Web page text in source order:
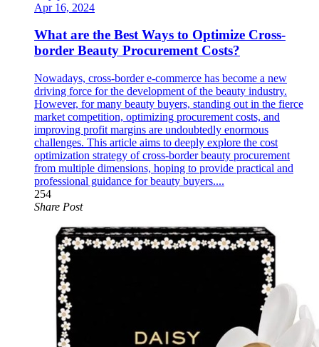
Apr 16, 2024
What are the Best Ways to Optimize Cross-
border Beauty Procurement Costs?
Nowadays, cross-border e-commerce has become a new
driving force for the development of the beauty industry.
However, for many beauty buyers, standing out in the fierce
market competition, optimizing procurement costs, and
improving profit margins are undoubtedly enormous
challenges. This article aims to deeply explore the cost
optimization strategy of cross-border beauty procurement
from multiple dimensions, hoping to provide practical and
professional guidance for beauty buyers....
254
Share Post